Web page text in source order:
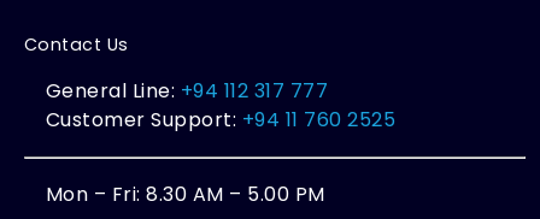
Contact Us
General Line: +94 112 317 777
Customer Support: +94 11 760 2525
Mon – Fri: 8.30 AM – 5.00 PM